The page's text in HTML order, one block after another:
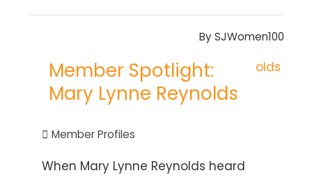
BySJWomen100
Member Spotlight:
Mary Lynne Reynolds
Member Profiles
When Mary Lynne Reynolds heard